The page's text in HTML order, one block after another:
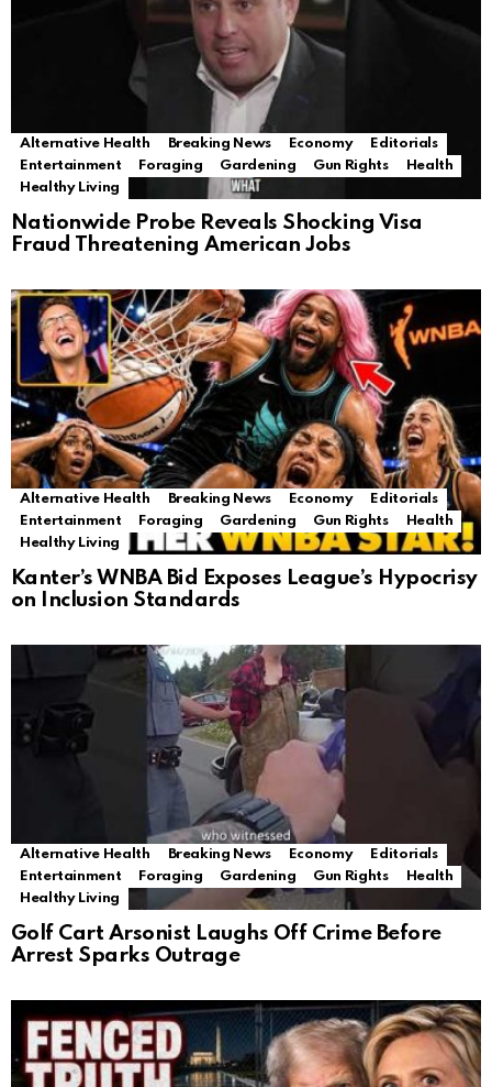
Alternative Health Breaking News Economy
Editorials
Entertainment
Foraging Gardening Gun Rights
Health
Healthy Living
Nationwide Probe Reveals Shocking Visa
Fraud Threatening American Jobs
Alternative Health Breaking News Economy
Editorials
Entertainment
Foraging Gardening Gun Rights
Health
Healthy Living
Kanter’s WNBA Bid Exposes League’s Hypocrisy
on Inclusion Standards
Alternative Health Breaking News Economy
Editorials
Entertainment
Foraging Gardening Gun Rights
Health
Healthy Living
Golf Cart Arsonist Laughs Off Crime Before
Arrest Sparks Outrage